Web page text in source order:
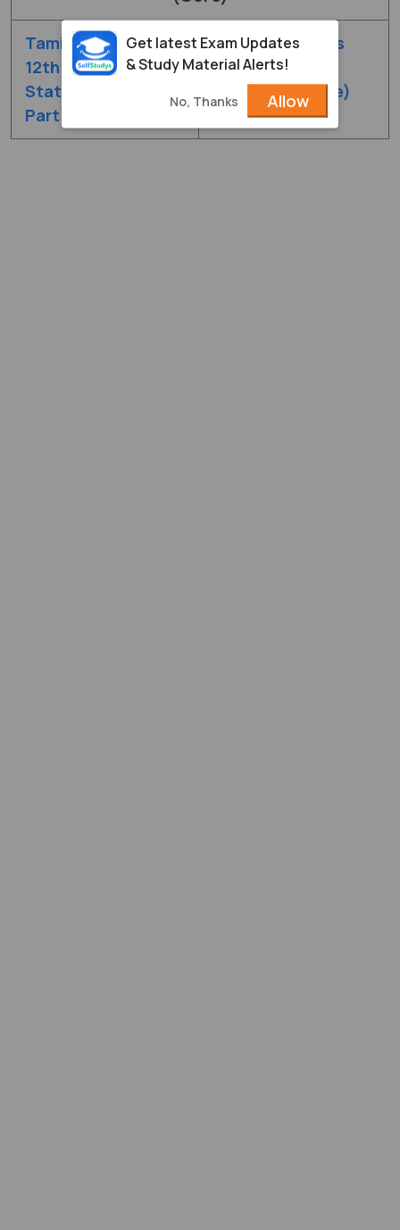
Tamilnadu Class
12th Chapter
Statistics (Core)
Part - 1
Tamilnadu Class
12th Chapter
Statistics (Core)
Part - 2
Get latest Exam Updates
& Study Material Alerts!
No, Thanks Allow